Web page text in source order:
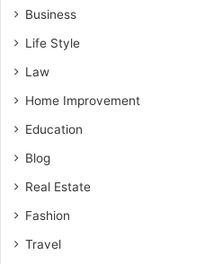
Business
Life Style
Law
Home Improvement
Education
Blog
Real Estate
Fashion
Travel